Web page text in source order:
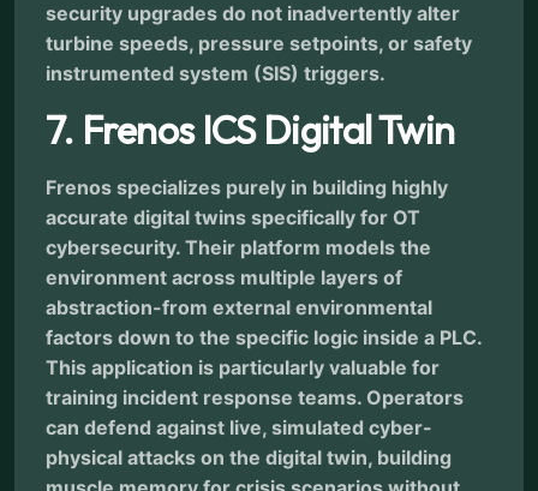
security upgrades do not inadvertently alter
turbine speeds, pressure setpoints, or safety
instrumented system (SIS) triggers.
7. Frenos ICS Digital Twin
Frenos specializes purely in building highly
accurate digital twins specifically for OT
cybersecurity. Their platform models the
environment across multiple layers of
abstraction-from external environmental
factors down to the specific logic inside a PLC.
This application is particularly valuable for
training incident response teams. Operators
can defend against live, simulated cyber-
physical attacks on the digital twin, building